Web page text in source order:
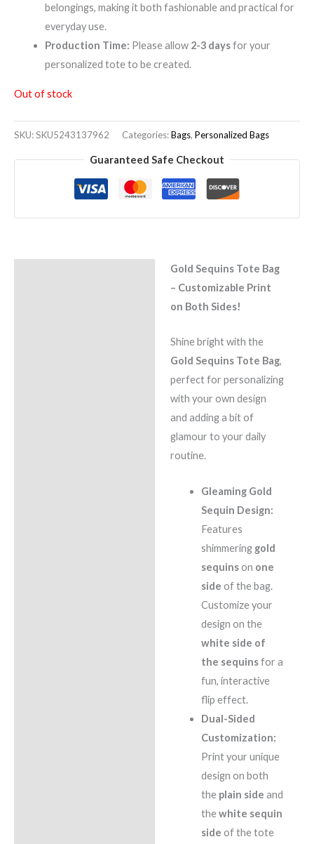
belongings, making it both fashionable and practical for
everyday use.
Production Time: Please allow 2-3 daysfor your
personalized tote to be created.
Out of stock
SKU:SKU5243137962 Categories:Bags, Personalized Bags
Guaranteed Safe Checkout
Gold Sequins Tote Bag
– Customizable Print
on Both Sides!
Shine bright with the
Gold Sequins Tote Bag,
perfect for personalizing
with your own design
and adding a bit of
glamour to your daily
routine.
Gleaming Gold
Sequin Design:
Features
shimmering gold
sequinson one
side of the bag.
Customize your
design on the
white side of
the sequinsfor a
fun, interactive
flip effect.
Dual-Sided
Customization:
Print your unique
design on both
the plain side and
thewhite sequin
side of the tote